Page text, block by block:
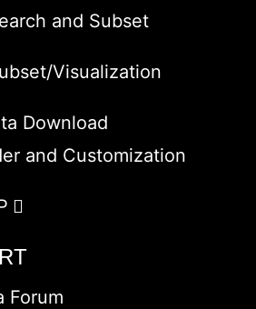
and Subset
Visualization
Download
and Customization
Forum